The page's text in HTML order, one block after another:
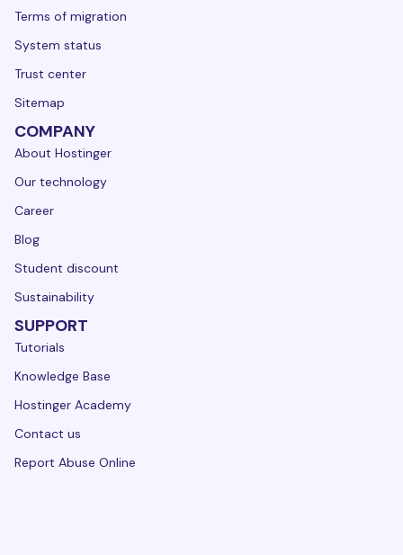
Terms of migration
System status
Trust center
Sitemap
COMPANY
About Hostinger
Our technology
Career
Blog
Student discount
Sustainability
SUPPORT
Tutorials
Knowledge Base
Hostinger Academy
Contact us
Report Abuse Online